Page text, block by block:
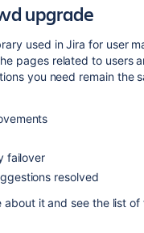
upgrade
used in Jira for user
pages related to users
you need remain the
failover
resolved
about it and see the list